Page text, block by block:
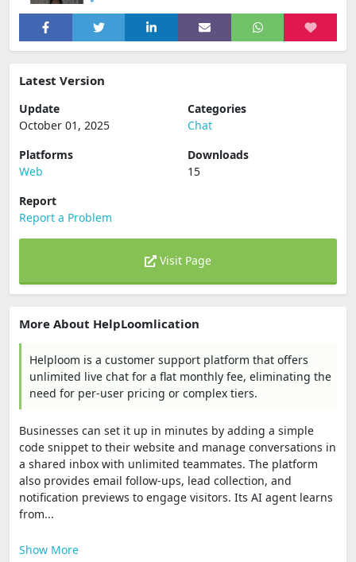
Latest Version
Update
October 01, 2025
Categories
Chat
Platforms
Web
Downloads
15
Report
Report a Problem
Visit Page
More About HelpLoomlication
Helploom is a customer support platform that offers
unlimited live chat for a flat monthly fee, eliminating the
need for per-user pricing or complex tiers.
Businesses can set it up in minutes by adding a simple
code snippet to their website and manage conversations in
a shared inbox with unlimited teammates. The platform
also provides email follow-ups, lead collection, and
notification previews to engage visitors. Its AI agent learns
from...
Show More